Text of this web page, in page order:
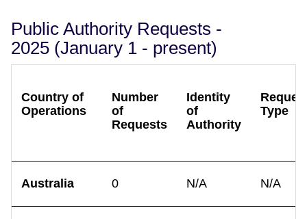
Public Authority Requests -
2025 (January 1 - present)
Country of
Operations
Number
of
Requests
Identity
of
Authority
Type
Australia 0 N/A N/A